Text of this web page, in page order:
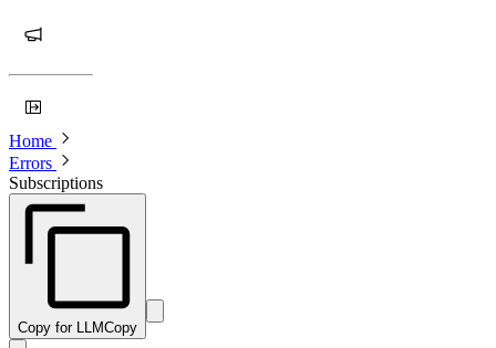
Home
Errors
Subscriptions
Copy for LLMCopy